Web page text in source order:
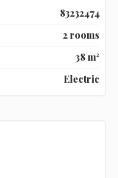
83232474
2 rooms
38 m²
Electric